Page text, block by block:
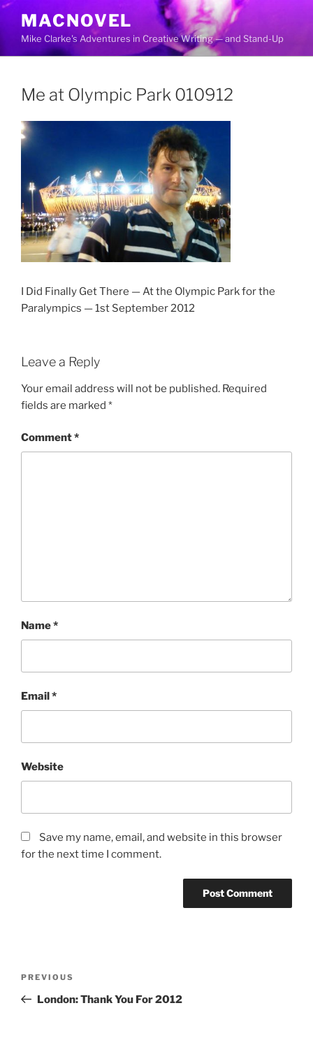
Skip
content
MACNOVEL
Mike Clarke's Adventures in Creative Writing — and Stand-Up
Me at Olympic Park 010912
I Did Finally Get There — At the Olympic Park for the
Paralympics — 1st September 2012
Leave a Reply
Your email address will not be published. Required
fields are marked *
Comment*
Name*
Email *
Website
Save my name, email, and website in this browser
for the next time I comment.
Previous
Post
PREVIOUS
London: Thank You For 2012